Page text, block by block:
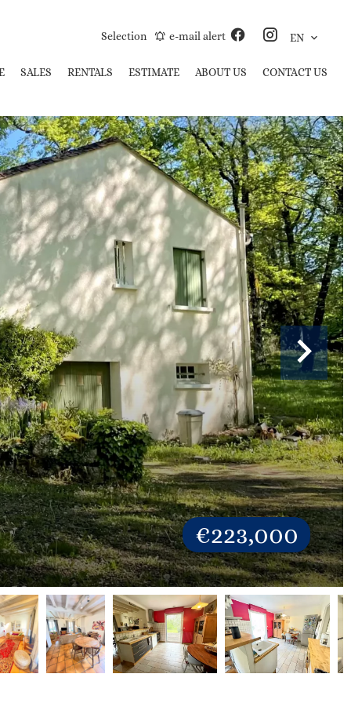
Selection e-mail alert EN
SALES RENTALS ESTIMATE ABOUT US CONTACT US
€223,000